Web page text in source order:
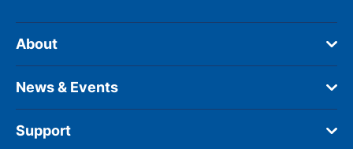
About
News & Events
Support